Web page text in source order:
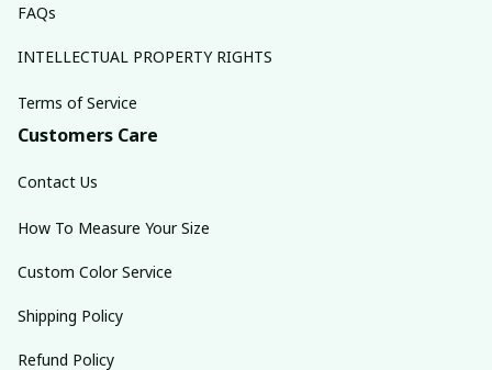
FAQs
INTELLECTUAL PROPERTY RIGHTS
Terms of Service
Customers Care
Contact Us
How To Measure Your Size
Custom Color Service
Shipping Policy
Refund Policy